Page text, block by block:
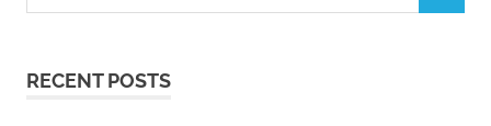
RECENT POSTS